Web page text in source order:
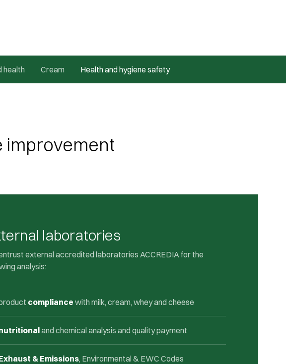
health Cream Health and hygiene safety
improvement
laboratories
external accredited laboratories ACCREDIA for the
analysis:
compliance with milk, cream, whey and cheese
and chemical analysis and quality payment
& Emissions, Environmental & EWC Codes